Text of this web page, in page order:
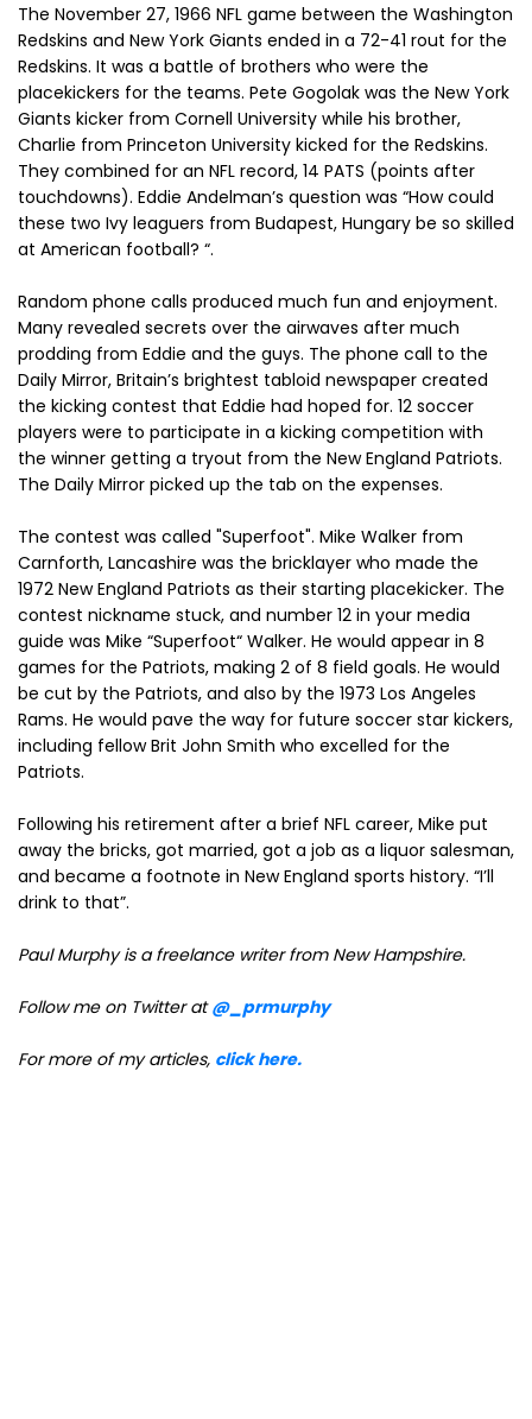
The November 27, 1966 NFL game between the Washington
Redskins and New York Giants ended in a 72-41 rout for the
Redskins. It was a battle of brothers who were the
placekickers for the teams. Pete Gogolak was the New York
Giants kicker from Cornell University while his brother,
Charlie from Princeton University kicked for the Redskins.
They combined for an NFL record, 14 PATS (points after
touchdowns). Eddie Andelman’s question was “How could
these two Ivy leaguers from Budapest, Hungary be so skilled
at American football? “.
Random phone calls produced much fun and enjoyment.
Many revealed secrets over the airwaves after much
prodding from Eddie and the guys. The phone call to the
Daily Mirror, Britain’s brightest tabloid newspaper created
the kicking contest that Eddie had hoped for. 12 soccer
players were to participate in a kicking competition with
the winner getting a tryout from the New England Patriots.
The Daily Mirror picked up the tab on the expenses.
The contest was called "Superfoot". Mike Walker from
Carnforth, Lancashire was the bricklayer who made the
1972 New England Patriots as their starting placekicker. The
contest nickname stuck, and number 12 in your media
guide was Mike “Superfoot“ Walker. He would appear in 8
games for the Patriots, making 2 of 8 field goals. He would
be cut by the Patriots, and also by the 1973 Los Angeles
Rams. He would pave the way for future soccer star kickers,
including fellow Brit John Smith who excelled for the
Patriots.
Following his retirement after a brief NFL career, Mike put
away the bricks, got married, got a job as a liquor salesman,
and became a footnote in New England sports history. “I’ll
drink to that”.
Paul Murphy is a freelance writer from New Hampshire.
Follow me on Twitter at@_prmurphy
For more of my articles, click here.